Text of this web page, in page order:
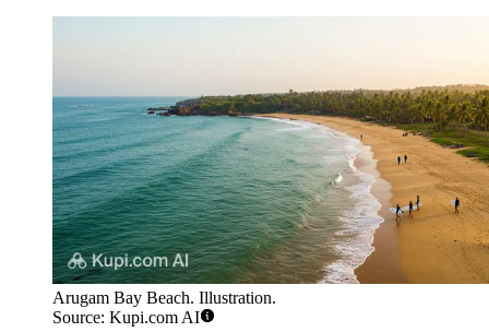
Arugam Bay Beach. Illustration.
Source: Kupi.com AI